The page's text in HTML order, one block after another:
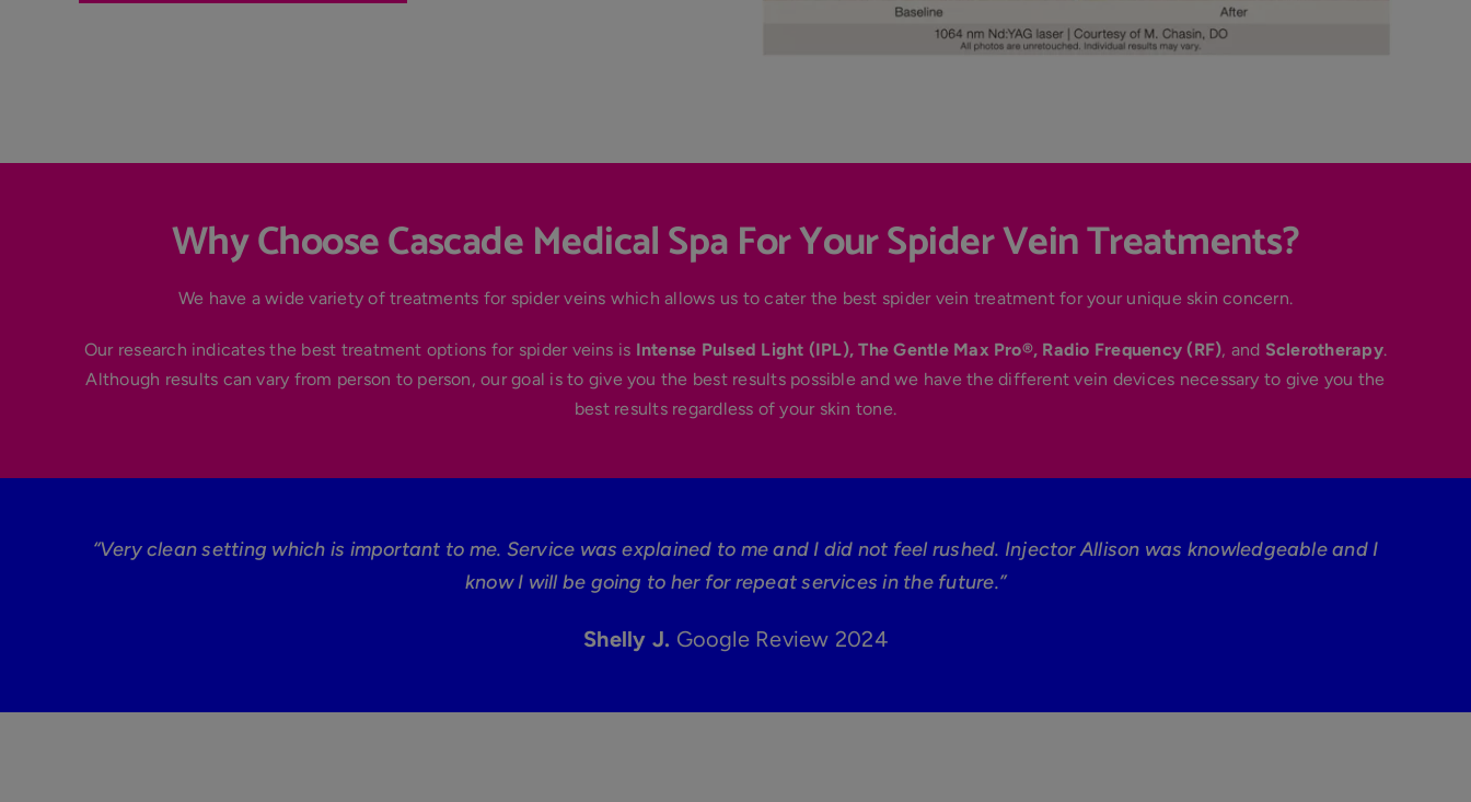
Why Choose Cascade Medical Spa For Your Spider Vein Treatments?
We have a wide variety of treatments for spider veins which allows us to cater the best spider vein treatment for your unique skin concern.
Our research indicates the best treatment options for spider veins is Intense Pulsed Light (IPL), The Gentle Max Pro®, Radio Frequency (RF), and Sclerotherapy.
Although results can vary from person to person, our goal is to give you the best results possible and we have the different vein devices necessary to give you the
best results regardless of your skin tone.
“Very clean setting which is important to me. Service was explained to me and I did not feel rushed. Injector Allison was knowledgeable and I
know I will be going to her for repeat services in the future.”
Shelly J. Google Review 2024